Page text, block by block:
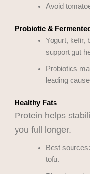
Avoid
Probiotic &
Yogurt, kefir,
support gut
Probiotics
leading
Healthy Fats
Protein helps
you full longer.
Best
tofu.